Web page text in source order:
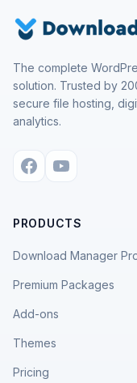
The complete
solution. Trusted by
secure file hosting,
analytics.
PRODUCTS
Download Manager
Premium Packages
Add-ons
Themes
Pricing